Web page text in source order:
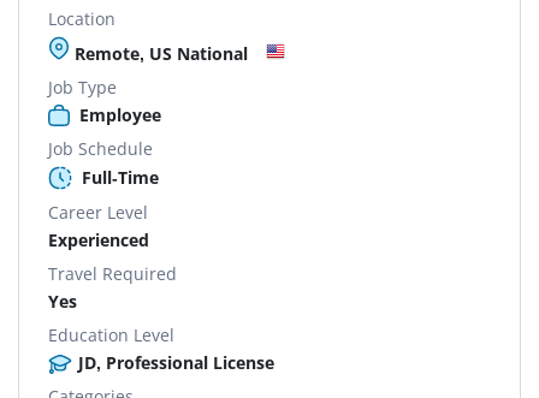
Location
Remote, US National
Job Type
Employee
Job Schedule
Full-Time
Career Level
Experienced
Travel Required
Yes
Education Level
JD, Professional License